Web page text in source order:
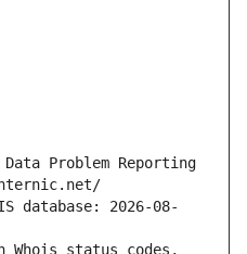
Data Problem Reporting
database: 2026-08-
Whois status codes,